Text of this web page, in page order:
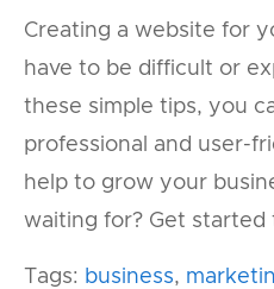
Creating a website for
have to be difficult or
these simple tips, you
professional and user-
help to grow your
waiting for? Get started
Tags: business,